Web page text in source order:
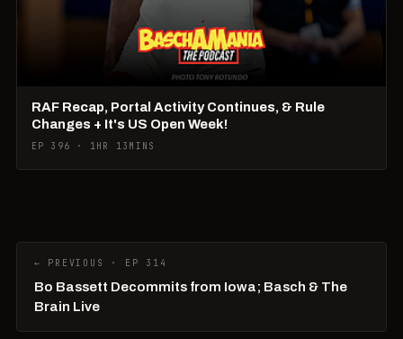
RAF Recap, Portal Activity Continues, & Rule
Changes + It's US Open Week!
EP 396 · 1HR 13MINS
← PREVIOUS · EP 314
Bo Bassett Decommits from Iowa; Basch & The
Brain Live